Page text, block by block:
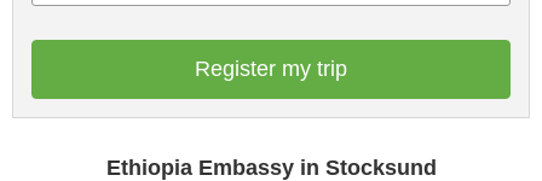
Register my trip
Ethiopia Embassy in Stocksund